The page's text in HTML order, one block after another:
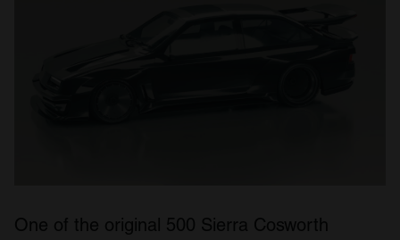
One of the original 500 Sierra Cosworth